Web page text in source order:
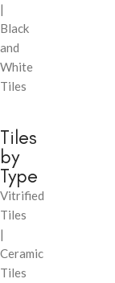
|
Black
and
White
Tiles
Tiles
by
Type
Vitrified
Tiles
|
Ceramic
Tiles